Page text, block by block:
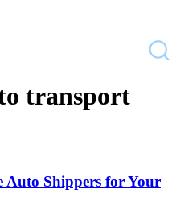
transport
Auto Shippers for Your